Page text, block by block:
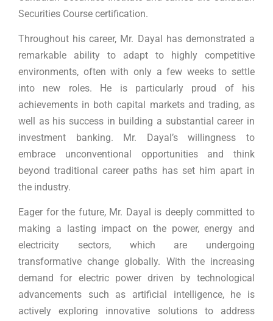
Securities Course certification.
Throughout his career, Mr. Dayal has demonstrated a
remarkable ability to adapt to highly competitive
environments, often with only a few weeks to settle
into new roles. He is particularly proud of his
achievements in both capital markets and trading, as
well as his success in building a substantial career in
investment banking. Mr. Dayal’s willingness to
embrace unconventional opportunities and think
beyond traditional career paths has set him apart in
the industry.
Eager for the future, Mr. Dayal is deeply committed to
making a lasting impact on the power, energy and
electricity sectors, which are undergoing
transformative change globally. With the increasing
demand for electric power driven by technological
advancements such as artificial intelligence, he is
actively exploring innovative solutions to address